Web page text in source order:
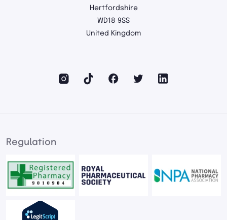
Hertfordshire
WD18 9SS
United Kingdom
Regulation